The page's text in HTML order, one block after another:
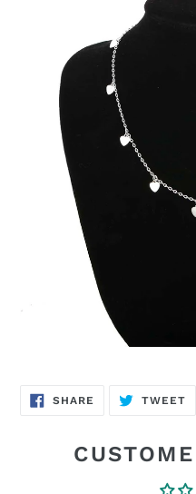
SHARE SHARE
ON
TWEET